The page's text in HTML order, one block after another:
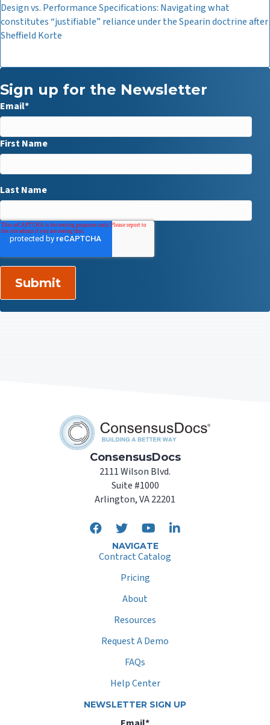
Design vs. Performance Specifications: Navigating what
constitutes “justifiable” reliance under the Spearin doctrine after
Sheffield Korte
Sign up for the Newsletter
Email*
First Name
Last Name
ConsensusDocs
2111 Wilson Blvd.
Suite #1000
Arlington, VA 22201
NAVIGATE
Contract Catalog
Pricing
About
Resources
Request A Demo
FAQs
Help Center
NEWSLETTER SIGN UP